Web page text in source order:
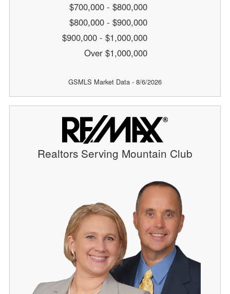
$700,000 - $800,000
$800,000 - $900,000
$900,000 - $1,000,000
Over $1,000,000
GSMLS Market Data - 8/6/2026
Realtors Serving Mountain Club